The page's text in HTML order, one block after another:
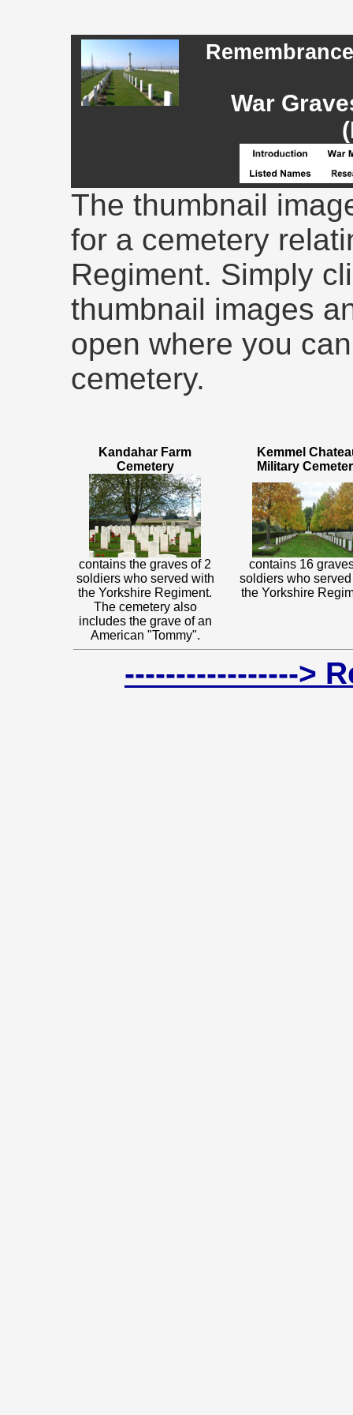
War
The thumbnail
for a cemetery
Regiment. Simply
thumbnail images
open where you
cemetery.
Kandahar Farm
Cemetery
Kemmel
Military
contains the graves of 2
soldiers who served with
the Yorkshire Regiment.
The cemetery also
includes the grave of an
American "Tommy".
contains 16
soldiers who
the Yorkshire
----------------->